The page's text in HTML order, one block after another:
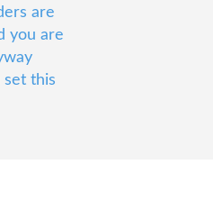
are
you are
this